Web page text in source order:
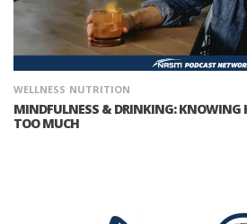
WELLNESS NUTRITION
MINDFULNESS & DRINKING: KNOWING
TOO MUCH